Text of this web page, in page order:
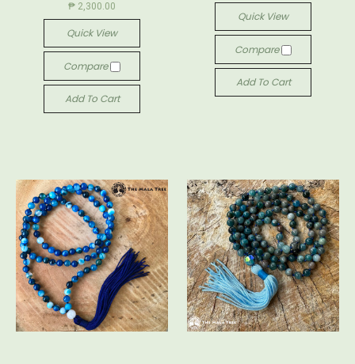
₱ 2,300.00
Quick View
Compare
Add To Cart
Quick View
Compare
Add To Cart